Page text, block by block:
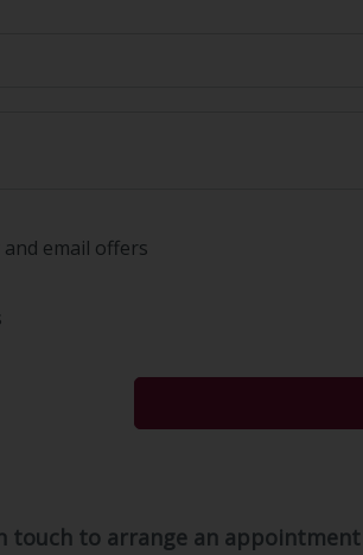
email offers
touch to arrange an appointment